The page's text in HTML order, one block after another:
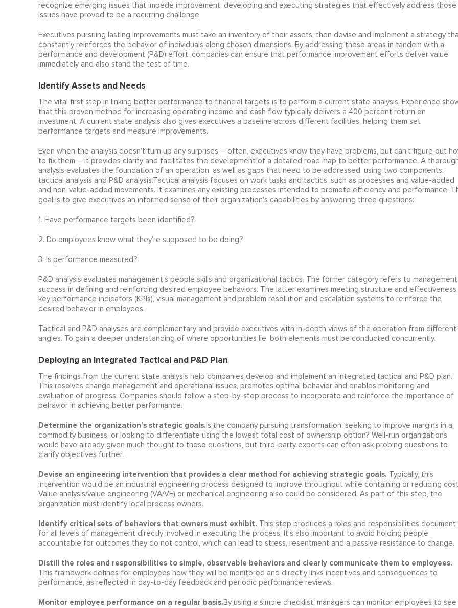
recognize emerging issues that impede improvement, developing and executing strategies that effectively address those
issues have proved to be a recurring challenge.
Executives pursuing lasting improvements must take an inventory of their assets, then devise and implement a strategy
constantly reinforces the behavior of individuals along chosen dimensions. By addressing these areas in tandem with a
performance and development (P&D) effort, companies can ensure that performance improvement efforts deliver value
immediately and also stand the test of time.
Identify Assets and Needs
The vital first step in linking better performance to financial targets is to perform a current state analysis. Experience
that this proven method for increasing operating income and cash flow typically delivers a 400 percent return on
investment. A current state analysis also gives executives a baseline across different facilities, helping them set
performance targets and measure improvements.
Even when the analysis doesn’t turn up any surprises – often, executives know they have problems, but can’t figure out
to fix them – it provides clarity and facilitates the development of a detailed road map to better performance. A
analysis evaluates the foundation of an operation, as well as gaps that need to be addressed, using two components:
tactical analysis and P&D analysis.Tactical analysis focuses on work tasks and tactics, such as processes and value-added
and non-value-added movements. It examines any existing processes intended to promote efficiency and performance.
goal is to give executives an informed sense of their organization’s capabilities by answering three questions:
1. Have performance targets been identified?
2. Do employees know what they’re supposed to be doing?
3. Is performance measured?
P&D analysis evaluates management’s people skills and organizational tactics. The former category refers to
success in defining and reinforcing desired employee behaviors. The latter examines meeting structure and effectiveness,
key performance indicators (KPIs), visual management and problem resolution and escalation systems to reinforce the
desired behavior in employees.
Tactical and P&D analyses are complementary and provide executives with in-depth views of the operation from different
angles. To gain a deeper understanding of where opportunities lie, both elements must be conducted concurrently.
Deploying an Integrated Tactical and P&D Plan
The findings from the current state analysis help companies develop and implement an integrated tactical and P&D plan.
This resolves change management and operational issues, promotes optimal behavior and enables monitoring and
evaluation of progress. Companies should follow a step-by-step process to incorporate and reinforce the importance of
behavior in achieving better performance.
Determine the organization’s strategic goals. Is the company pursuing transformation, seeking to improve margins in a
commodity business, or looking to differentiate using the lowest total cost of ownership option? Well-run organizations
would have already given much thought to these questions, but third-party experts can often ask probing questions to
clarify objectives further.
Devise an engineering intervention that provides a clear method for achieving strategic goals. Typically, this
intervention would be an industrial engineering process designed to improve throughput while containing or reducing
Value analysis/value engineering (VA/VE) or mechanical engineering also could be considered. As part of this step, the
organization must identify local process owners.
Identify critical sets of behaviors that owners must exhibit. This step produces a roles and responsibilities document
for all levels of management directly involved in executing the process. It’s also important to avoid holding people
accountable for outcomes they do not control, which can lead to stress, resentment and a passive resistance to change.
Distill the roles and responsibilities to simple, observable behaviors and clearly communicate them to employees.
This framework defines for employees how they will be monitored and directly links incentives and consequences to
performance, as reflected in day-to-day feedback and periodic performance reviews.
Monitor employee performance on a regular basis. By using a simple checklist, managers can monitor employees to